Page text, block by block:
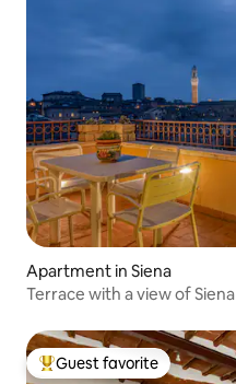
Apartment in Siena
Terrace with a view of Siena
Top guest favorite
Guest favorite